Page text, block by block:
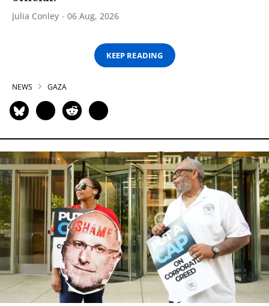
Julia Conley 06 Aug, 2026
KEEP READING
NEWS GAZA